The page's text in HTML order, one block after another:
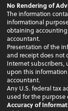
No Rendering of
The information
informational
obtaining
accountant.
Presentation of the
and receipt does not
Internet subscribers,
upon this
accountant.
Any U.S. federal tax
used for the purpose
Accuracy of